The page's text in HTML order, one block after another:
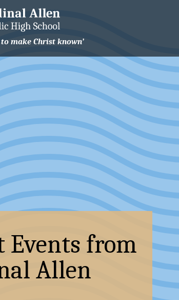
to make Christ known’
Events from
Allen